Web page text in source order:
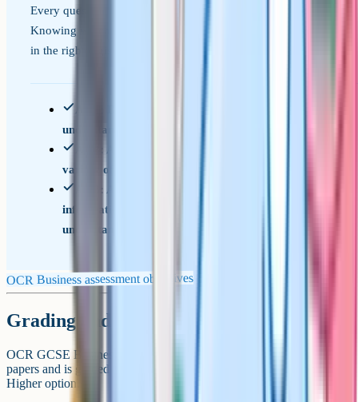
Every question is tagged to one of these three objectives.
Knowing which one a question is testing helps you answer
in the right register.
understanding of business concepts and issues
variety of business contexts
information and issues to demonstrate
understanding and make reasoned judgements
OCR Business assessment objectives
Grading and tier choice
OCR GCSE Business is not tiered. Every student sits the same two
papers and is graded on the 1-9 scale. There is no Foundation or
Higher option.